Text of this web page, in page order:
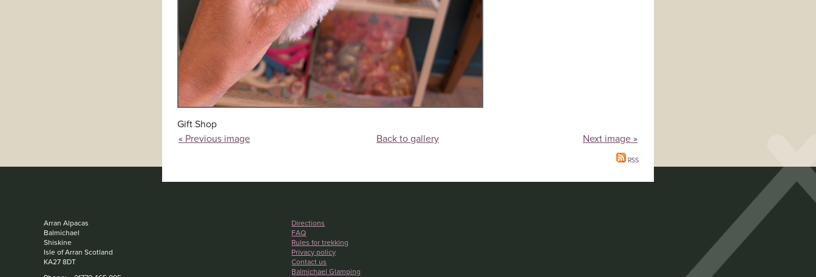
Gift Shop
« Previous image
Back to gallery Next image »
RSS
Arran Alpacas
Balmichael
Shiskine
Isle of Arran Scotland
KA27 8DT
Directions
FAQ
Rules for trekking
Privacy policy
Contact us
Balmichael Glamping